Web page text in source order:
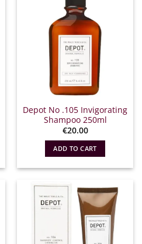
Depot No .105 Invigorating
Shampoo 250ml
€20.00
ADD TO CART